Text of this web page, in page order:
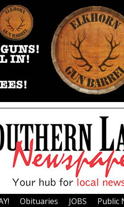
Obituaries JOBS Public